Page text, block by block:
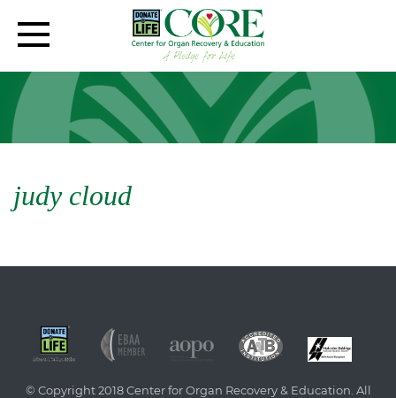
judy cloud
© Copyright 2018 Center for Organ Recovery & Education. All